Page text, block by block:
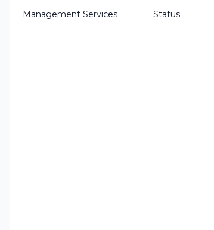
Management Services Status